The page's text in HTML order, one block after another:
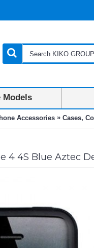
Models
Accessories » Cases,
4 4S Blue Aztec